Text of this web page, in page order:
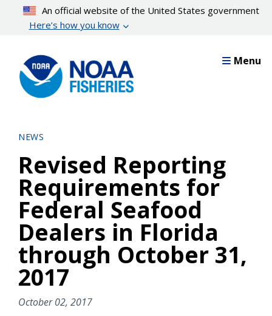
content
An official website of the United States government
Here’s how you know
Menu
NEWS
Revised Reporting
Requirements for
Federal Seafood
Dealers in Florida
through October 31,
2017
October 02, 2017